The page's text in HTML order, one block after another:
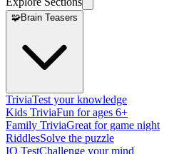
🧩Brain Teasers
TriviaTest your knowledge
Kids TriviaFun for ages 6+
Family TriviaGreat for game night
RiddlesSolve the puzzle
IQ TestChallenge your mind